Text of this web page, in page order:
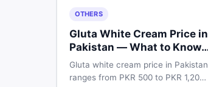
OTHERS
Gluta White Cream Price in
Pakistan — What to Know
First
Gluta white cream price in Pakistan
ranges from PKR 500 to PKR 1,200